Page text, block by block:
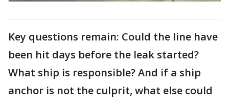
Key questions remain: Could the line have
been hit days before the leak started?
What ship is responsible? And if a ship
anchor is not the culprit, what else could